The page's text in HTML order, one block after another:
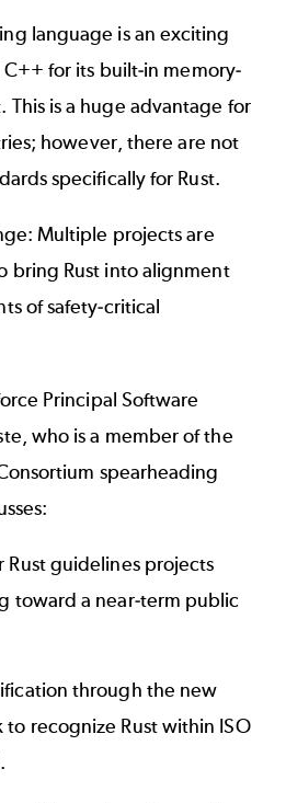
language is an exciting
for its built-in memory-
This is a huge advantage for
however, there are not
specifically for Rust.
Multiple projects are
bring Rust into alignment
of safety-critical
Principal Software
who is a member of the
spearheading
Rust guidelines projects
toward a near-term public
through the new
to recognize Rust within ISO